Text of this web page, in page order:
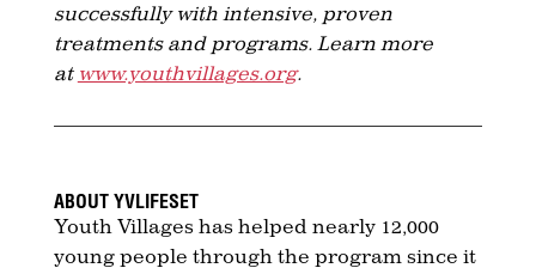
successfully with intensive, proven
treatments and programs. Learn more
at www.youthvillages.org.
ABOUT YVLIFESET
Youth Villages has helped nearly 12,000
young people through the program since it